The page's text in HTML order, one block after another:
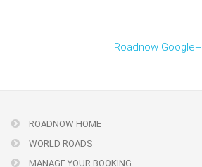
Roadnow Google+
ROADNOW HOME
WORLD ROADS
MANAGE YOUR BOOKING